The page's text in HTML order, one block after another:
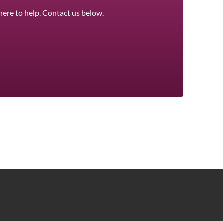
to help. Contact us below.